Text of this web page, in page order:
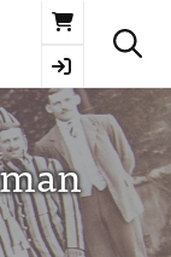
Basket